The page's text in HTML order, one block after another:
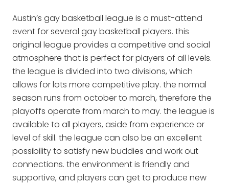
Austin’s gay basketball league is a must-attend
event for several gay basketball players. this
original league provides a competitive and social
atmosphere that is perfect for players of all levels.
the league is divided into two divisions, which
allows for lots more competitive play. the normal
season runs from october to march, therefore the
playoffs operate from march to may. the league is
available to all players, aside from experience or
level of skill. the league can also be an excellent
possibility to satisfy new buddies and work out
connections. the environment is friendly and
supportive, and players can get to produce new